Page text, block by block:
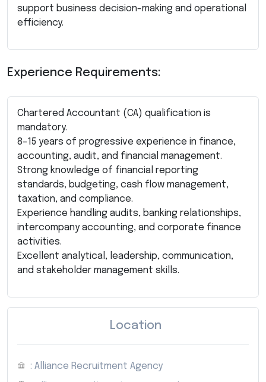
support business decision-making and operational
efficiency.
Experience Requirements:
Chartered Accountant (CA) qualification is
mandatory.
8–15 years of progressive experience in finance,
accounting, audit, and financial management.
Strong knowledge of financial reporting
standards, budgeting, cash flow management,
taxation, and compliance.
Experience handling audits, banking relationships,
intercompany accounting, and corporate finance
activities.
Excellent analytical, leadership, communication,
and stakeholder management skills.
Location
: Alliance Recruitment Agency